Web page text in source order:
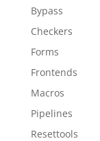
Bypass
Checkers
Forms
Frontends
Macros
Pipelines
Resettools